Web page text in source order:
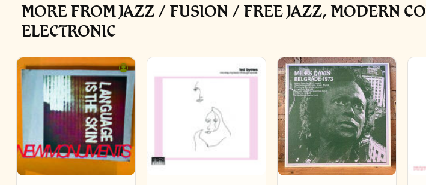
MORE FROM JAZZ / FUSION / FREE JAZZ, MODERN
ELECTRONIC